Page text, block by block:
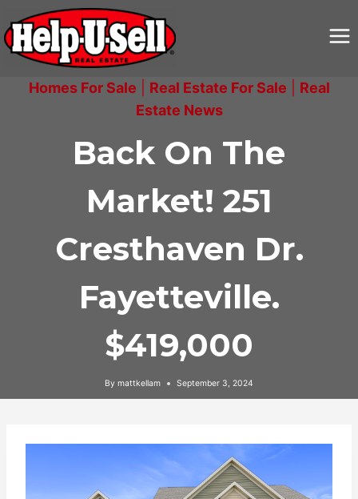
content
Homes For Sale Real Estate For Sale
Real
Estate News
Back On The
Market! 251
Cresthaven Dr.
Fayetteville.
$419,000
By mattkellam September 3, 2024